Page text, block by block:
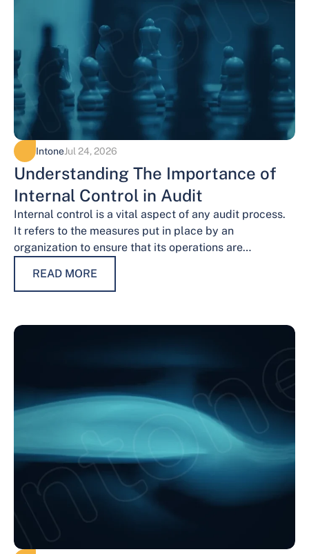
IntoneJul 24, 2026
Understanding The Importance of
Internal Control in Audit
Internal control is a vital aspect of any audit process.
It refers to the measures put in place by an
organization to ensure that its operations are
READ MORE